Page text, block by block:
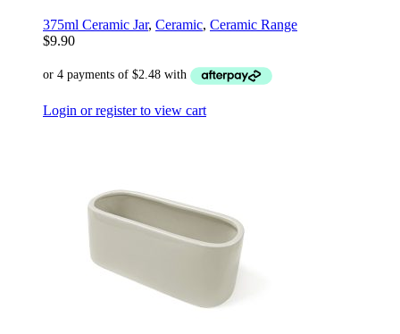
375ml Ceramic Jar, Ceramic, Ceramic Range
$9.90
Login or register to view cart